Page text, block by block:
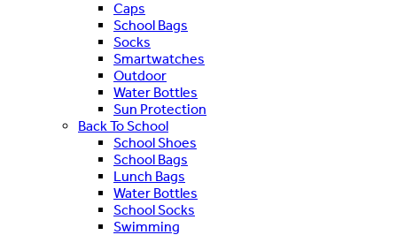
Caps
School Bags
Socks
Smartwatches
Outdoor
Water Bottles
Sun Protection
Back To School
School Shoes
School Bags
Lunch Bags
Water Bottles
School Socks
Swimming